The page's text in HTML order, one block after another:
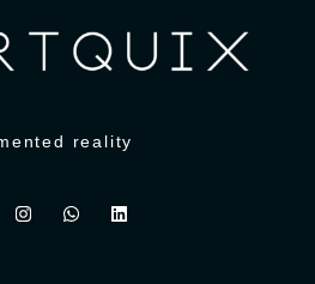
reality